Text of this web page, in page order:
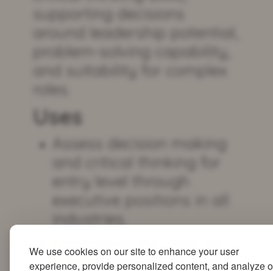
We use cookies on our site to enhance your user
experience, provide personalized content, and analyze
supporting decisions
around leadership potential,
problem-solving capability,
and suitability for complex
roles.
Uses
Assess decision making
and critical thinking for
entry level through
executive positions in all
industries.
critical thinking for high-